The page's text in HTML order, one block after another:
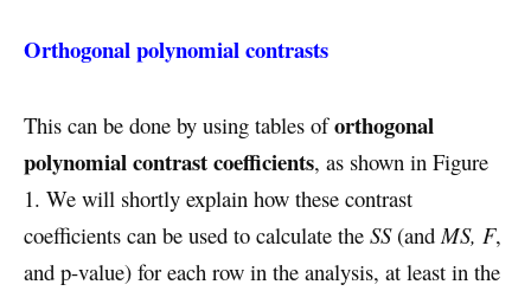
Orthogonal polynomial contrasts
This can be done by using tables oforthogonal
polynomial contrast coefficients, as shown in Figure
1. We will shortly explain how these contrast
coefficients can be used to calculate the SS(and MS, F,
and p-value) for each row in the analysis, at least in the